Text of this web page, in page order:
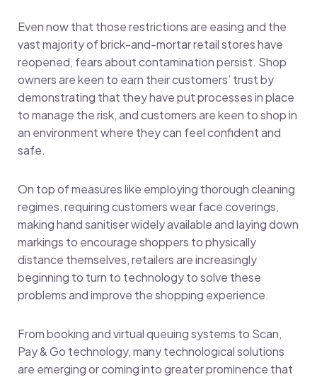
Even now that those restrictions are easing and the
vast majority of brick-and-mortar retail stores have
reopened, fears about contamination persist. Shop
owners are keen to earn their customers’ trust by
demonstrating that they have put processes in place
to manage the risk, and customers are keen to shop in
an environment where they can feel confident and
safe.
On top of measures like employing thorough cleaning
regimes, requiring customers wear face coverings,
making hand sanitiser widely available and laying down
markings to encourage shoppers to physically
distance themselves, retailers are increasingly
beginning to turn to technology to solve these
problems and improve the shopping experience.
From booking and virtual queuing systems to Scan,
Pay & Go technology, many technological solutions
are emerging or coming into greater prominence that